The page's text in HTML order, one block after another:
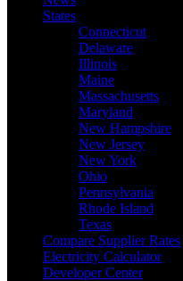
States
Connecticut
Delaware
Illinois
Maine
Massachusetts
Maryland
New Hampshire
New Jersey
New York
Ohio
Pennsylvania
Rhode Island
Texas
Compare Supplier Rates
Electricity Calculator
Developer Center